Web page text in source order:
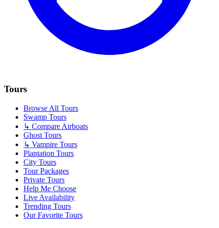
Tours
Browse All Tours
Swamp Tours
↳ Compare Airboats
Ghost Tours
↳ Vampire Tours
Plantation Tours
City Tours
Tour Packages
Private Tours
Help Me Choose
Live Availability
Trending Tours
Our Favorite Tours